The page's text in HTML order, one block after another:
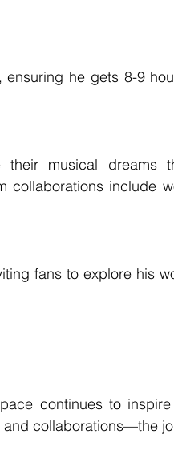
he gets 8-9
musical dreams
collaborations include
fans to explore his
continues to
collaborations—the